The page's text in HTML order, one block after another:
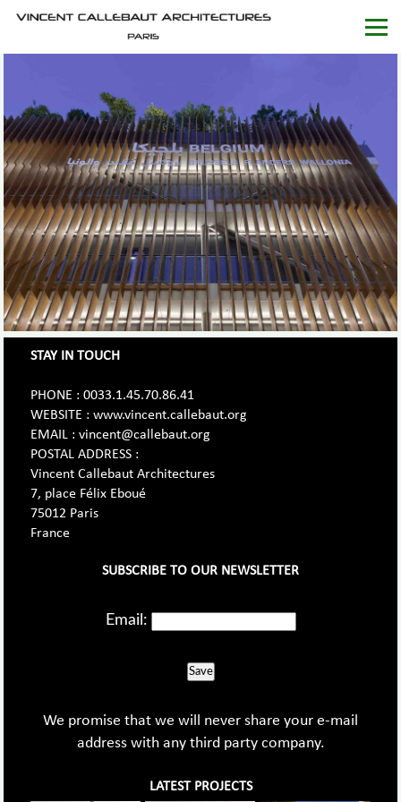
STAY IN TOUCH
PHONE : 0033.1.45.70.86.41
WEBSITE : www.vincent.callebaut.org
EMAIL : vincent@callebaut.org
POSTAL ADDRESS :
Vincent Callebaut Architectures
7, place Félix Eboué
75012 Paris
France
SUBSCRIBE TO OUR NEWSLETTER
Email:
Save
We promise that we will never share your e-mail
address with any third party company.
LATEST PROJECTS